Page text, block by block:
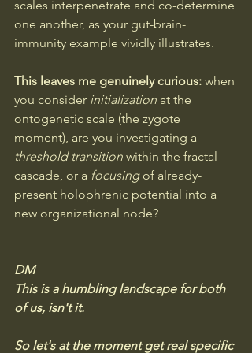
scales interpenetrate and co-determine
one another, as your gut-brain-
immunity example vividly illustrates.
This leaves me genuinely curious: when
you consider initialization at the
ontogenetic scale (the zygote
moment), are you investigating a
threshold transition within the fractal
cascade, or a focusing of already-
present holophrenic potential into a
new organizational node?
DM
This is a humbling landscape for both
of us, isn't it.
So let's at the moment get real specific